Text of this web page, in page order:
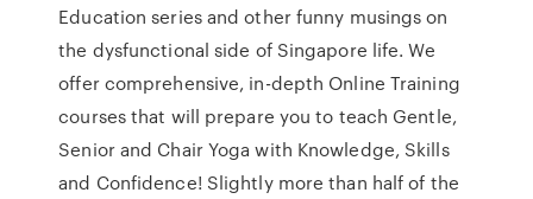
Education series and other funny musings on
the dysfunctional side of Singapore life. We
offer comprehensive, in-depth Online Training
courses that will prepare you to teach Gentle,
Senior and Chair Yoga with Knowledge, Skills
and Confidence! Slightly more than half of the